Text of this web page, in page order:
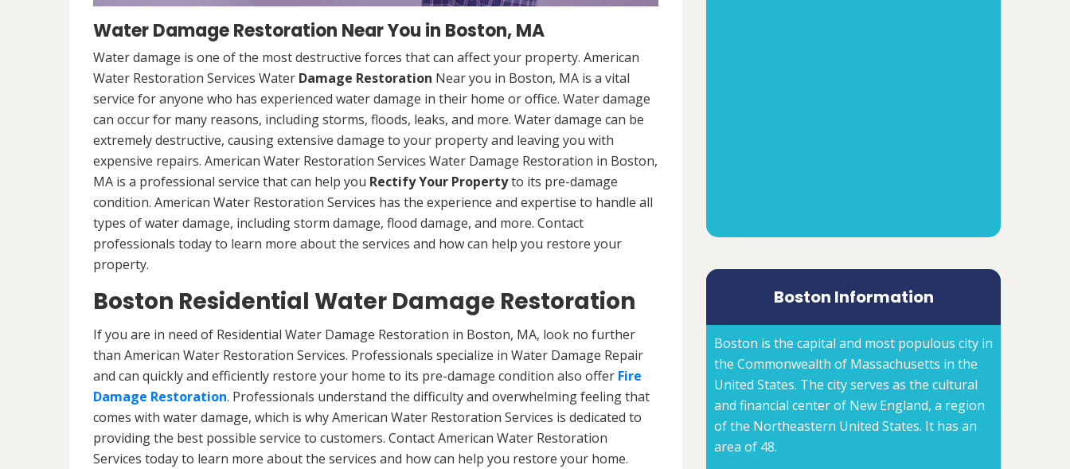
Water Damage Restoration Near You in Boston, MA
Water damage is one of the most destructive forces that can affect your property. American
Water Restoration Services Water Damage Restoration Near you in Boston, MA is a vital
service for anyone who has experienced water damage in their home or office. Water damage
can occur for many reasons, including storms, floods, leaks, and more. Water damage can be
extremely destructive, causing extensive damage to your property and leaving you with
expensive repairs. American Water Restoration Services Water Damage Restoration in Boston,
MA is a professional service that can help you Rectify Your Propertyto its pre-damage
condition. American Water Restoration Services has the experience and expertise to handle all
types of water damage, including storm damage, flood damage, and more. Contact
professionals today to learn more about the services and how can help you restore your
property.
Boston Residential Water Damage Restoration
If you are in need of Residential Water Damage Restoration in Boston, MA, look no further
than American Water Restoration Services. Professionals specialize in Water Damage Repair
and can quickly and efficiently restore your home to its pre-damage condition also offer Fire
Damage Restoration. Professionals understand the difficulty and overwhelming feeling that
comes with water damage, which is why American Water Restoration Services is dedicated to
providing the best possible service to customers. Contact American Water Restoration
Services today to learn more about the services and how can help you restore your home.
Boston Information
Boston is the capital and most populous city in
the Commonwealth of Massachusetts in the
United States. The city serves as the cultural
and financial center of New England, a region
of the Northeastern United States. It has an
area of 48.